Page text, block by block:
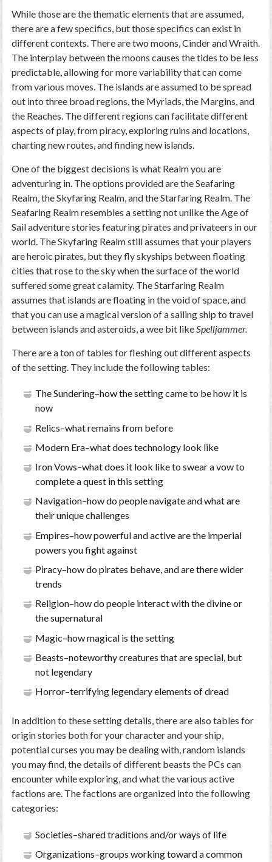
While those are the thematic elements that are assumed,
there are a few specifics, but those specifics can exist in
different contexts. There are two moons, Cinder and Wraith.
The interplay between the moons causes the tides to be less
predictable, allowing for more variability that can come
from various moves. The islands are assumed to be spread
out into three broad regions, the Myriads, the Margins, and
the Reaches. The different regions can facilitate different
aspects of play, from piracy, exploring ruins and locations,
charting new routes, and finding new islands.
One of the biggest decisions is what Realm you are
adventuring in. The options provided are the Seafaring
Realm, the Skyfaring Realm, and the Starfaring Realm. The
Seafaring Realm resembles a setting not unlike the Age of
Sail adventure stories featuring pirates and privateers in our
world. The Skyfaring Realm still assumes that your players
are heroic pirates, but they fly skyships between floating
cities that rose to the sky when the surface of the world
suffered some great calamity. The Starfaring Realm
assumes that islands are floating in the void of space, and
that you can use a magical version of a sailing ship to travel
between islands and asteroids, a wee bit likeSpelljammer.
There are a ton of tables for fleshing out different aspects
of the setting. They include the following tables:
The Sundering–how the setting came to be how it is
now
Relics–what remains from before
Modern Era–what does technology look like
Iron Vows–what does it look like to swear a vow to
complete a quest in this setting
Navigation–how do people navigate and what are
their unique challenges
Empires–how powerful and active are the imperial
powers you fight against
Piracy–how do pirates behave, and are there wider
trends
Religion–how do people interact with the divine or
the supernatural
Magic–how magical is the setting
Beasts–noteworthy creatures that are special, but
not legendary
Horror–terrifying legendary elements of dread
In addition to these setting details, there are also tables for
origin stories both for your character and your ship,
potential curses you may be dealing with, random islands
you may find, the details of different beasts the PCs can
encounter while exploring, and what the various active
factions are. The factions are organized into the following
categories:
Societies–shared traditions and/or ways of life
Organizations–groups working toward a common